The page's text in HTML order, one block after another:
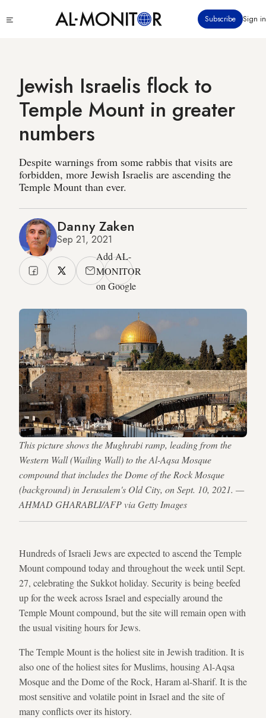
to
Subscribe Sign in
Jewish Israelis flock to
Temple Mount in greater
numbers
Despite warnings from some rabbis that visits are
forbidden, more Jewish Israelis are ascending the
Temple Mount than ever.
Danny Zaken
Sep 21, 2021
Add AL-
MONITOR
on Google
This picture shows the Mughrabi ramp, leading from the
Western Wall (Wailing Wall) to the Al-Aqsa Mosque
compound that includes the Dome of the Rock Mosque
(background) in Jerusalem's Old City, on Sept. 10, 2021. —
AHMAD GHARABLI/AFP via Getty Images
Hundreds of Israeli Jews are expected to ascend the Temple
Mount compound today and throughout the week until Sept.
27, celebrating the Sukkot holiday. Security is being beefed
up for the week across Israel and especially around the
Temple Mount compound, but the site will remain open with
the usual visiting hours for Jews.
The Temple Mount is the holiest site in Jewish tradition. It is
also one of the holiest sites for Muslims, housing Al-Aqsa
Mosque and the Dome of the Rock, Haram al-Sharif. It is the
most sensitive and volatile point in Israel and the site of
many conflicts over its history.